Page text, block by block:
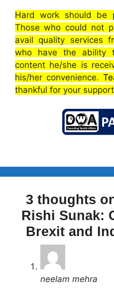
Hard work should
Those who could not
avail quality services
who have the ability
content he/she is
his/her convenience.
thankful for your support
3 thoughts
Rishi Sunak:
Brexit and
neelam mehra